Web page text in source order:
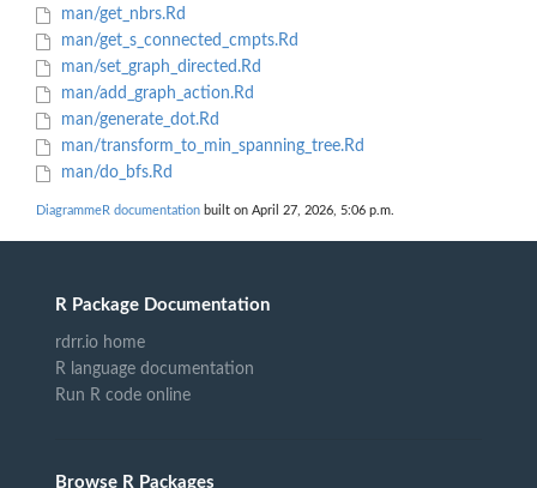
man/get_nbrs.Rd
man/get_s_connected_cmpts.Rd
man/set_graph_directed.Rd
man/add_graph_action.Rd
man/generate_dot.Rd
man/transform_to_min_spanning_tree.Rd
man/do_bfs.Rd
DiagrammeR documentation built on April 27, 2026, 5:06 p.m.
R Package Documentation
rdrr.io home
R language documentation
Run R code online
Browse R Packages